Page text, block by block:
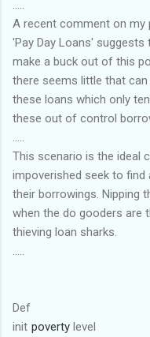
A recent comment on my
'Pay Day Loans' suggests
make a buck out of this
there seems little that
these loans which only
these out of control
This scenario is the ideal
impoverished seek to
their borrowings. Nipping
when the do gooders
thieving loan sharks.
Def
init poverty level